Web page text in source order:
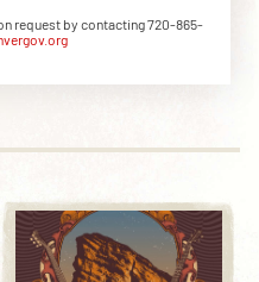
request by contacting 720-865-